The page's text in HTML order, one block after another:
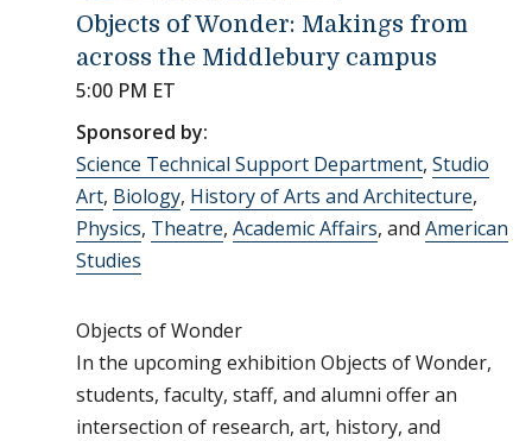
Objects of Wonder: Makings from
across the Middlebury campus
5:00 PM ET
Sponsored by:
Science Technical Support Department, Studio
Art, Biology, History of Arts and Architecture,
Physics, Theatre, Academic Affairs, and American
Studies
Objects of Wonder
In the upcoming exhibition Objects of Wonder,
students, faculty, staff, and alumni offer an
intersection of research, art, history, and